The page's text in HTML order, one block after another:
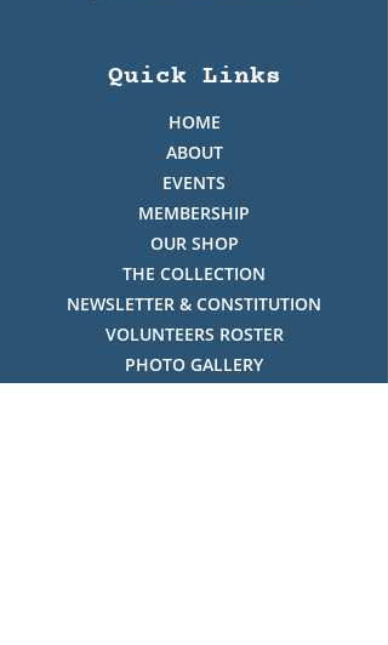
Quick Links
HOME
ABOUT
EVENTS
MEMBERSHIP
OUR SHOP
THE COLLECTION
NEWSLETTER & CONSTITUTION
VOLUNTEERS ROSTER
PHOTO GALLERY